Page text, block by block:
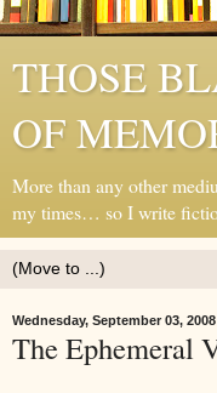
THOSE
OF
More than any other
my times… so I write
Wednesday, September 03, 2008
The Ephemeral